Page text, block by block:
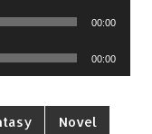
00:00
00:00
Novel